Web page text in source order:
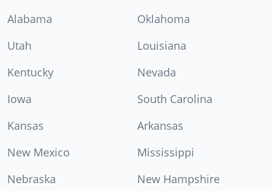
Alabama
Oklahoma
Utah
Louisiana
Kentucky
Nevada
Iowa
South Carolina
Kansas
Arkansas
New Mexico
Mississippi
Nebraska
New Hampshire